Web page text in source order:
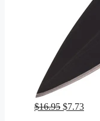
$16.95 Original
$7.73